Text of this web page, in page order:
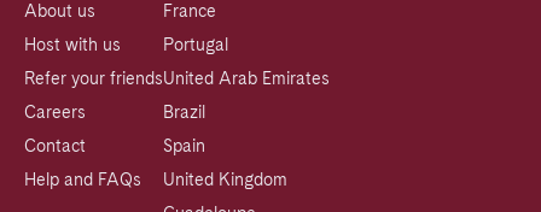
About us
Host with us
Refer your friends
Careers
Contact
Help and FAQs
France
Portugal
United Arab Emirates
Brazil
Spain
United Kingdom